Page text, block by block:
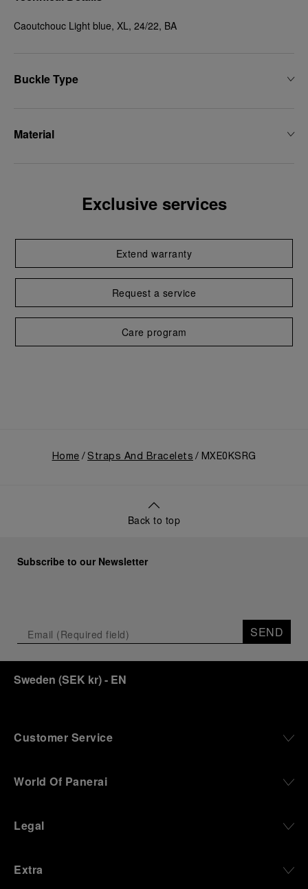
Caoutchouc Light blue, XL, 24/22, BA
Buckle Type
Material
Exclusive services
Extend warranty
Request a service
Care program
Home Straps And Bracelets MXE0KSRG
Back to top
Subscribe to our Newsletter
SEND
Sweden (SEK kr)- EN
Customer Service
World Of Panerai
Legal
Extra